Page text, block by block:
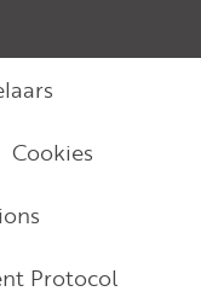
Cookies
Protocol